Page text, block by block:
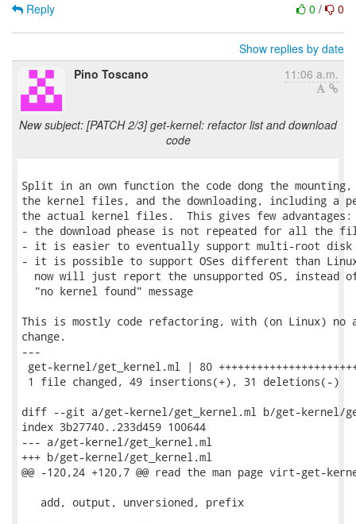
0 / 0
Reply
Show replies by date
Pino Toscano
11:06 a.m.
New subject: [PATCH 2/3] get-kernel: refactor list and download
code
Split in an own function the code dong the
the kernel files, and the downloading, including a
the actual kernel files.  This gives few advantages:
- the download phease is not repeated for all the
- it is easier to eventually support multi-root disk
- it is possible to support OSes different than
now will just report the unsupported OS, instead
  "no kernel found" message
This is mostly code refactoring, with (on Linux) no
change.
---
get-kernel/get_kernel.ml | 80
1 file changed, 49 insertions(+), 31 deletions(-)
diff --git a/get-kernel/get_kernel.ml b/get-kernel/
index 3b27740..233d459 100644
--- a/get-kernel/get_kernel.ml
+++ b/get-kernel/get_kernel.ml
@@ -120,24 +120,7 @@ read the man page virt-get-
   add, output, unversioned, prefix